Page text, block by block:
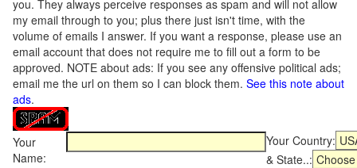
you. They always perceive responses as spam and will not allow
my email through to you; plus there just isn't time, with the
volume of emails I answer. If you want a response, please use an
email account that does not require me to fill out a form to be
approved. NOTE about ads: If you see any offensive political ads;
email me the url on them so I can block them. See this note about
ads.
Your
Name:
Your Country:
& State..: